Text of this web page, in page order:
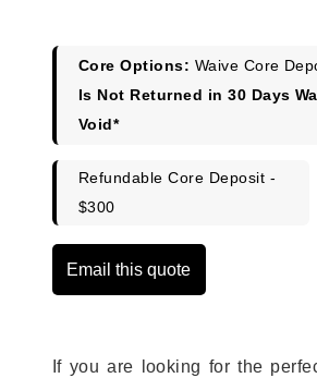
Core Options: Waive Core
Is Not Returned in 30 Days
Void*
Refundable Core Deposit -
$300
Email this quote
If you are looking for the